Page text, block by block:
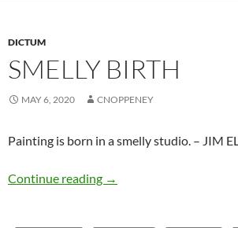
DICTUM
SMELLY BIRTH
MAY 6, 2020 CNOPPENEY
Painting is born in a smelly studio. – JIM
Continue reading Smelly birth
→